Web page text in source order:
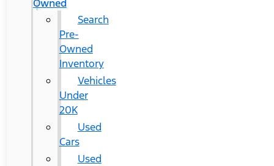
Owned
Search
Pre-
Owned
Inventory
Vehicles
Under
20K
Used
Cars
Used